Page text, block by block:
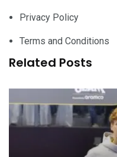
Privacy Policy
Terms and Conditions
Related Posts